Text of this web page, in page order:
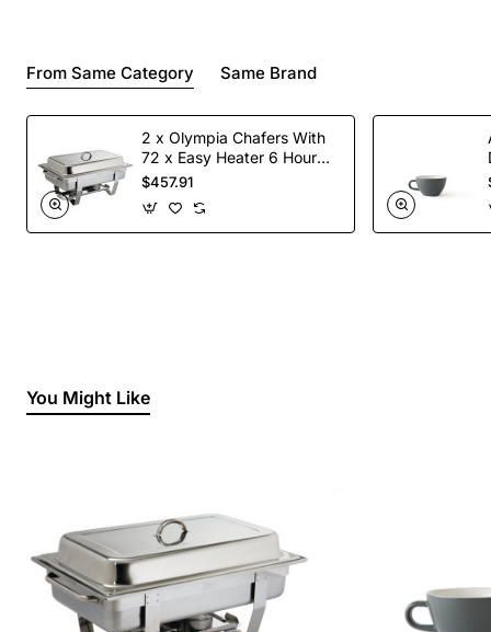
From Same Category Same Brand
2 x Olympia Chafers With
72 x Easy Heater 6 Hour
Liquid Fuel
$457.91
You Might Like